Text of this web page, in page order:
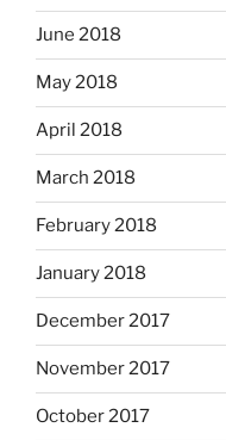
June 2018
May 2018
April 2018
March 2018
February 2018
January 2018
December 2017
November 2017
October 2017